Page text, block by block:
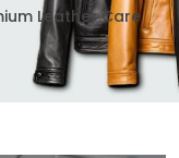
Leather Care